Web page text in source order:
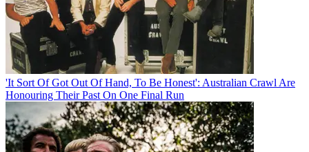
'It Sort Of Got Out Of Hand, To Be Honest': Australian Crawl Are
Honouring Their Past On One Final Run